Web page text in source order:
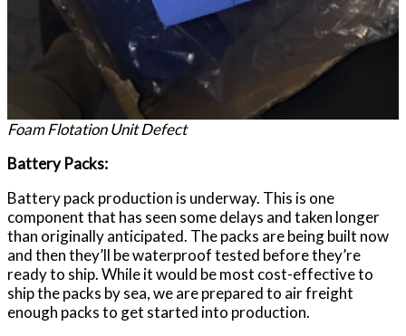
Foam Flotation Unit Defect
Battery Packs:
Battery pack production is underway. This is one
component that has seen some delays and taken longer
than originally anticipated. The packs are being built now
and then they’ll be waterproof tested before they’re
ready to ship. While it would be most cost-effective to
ship the packs by sea, we are prepared to air freight
enough packs to get started into production.